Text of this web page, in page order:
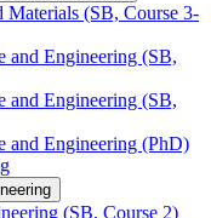
Materials (SB, Course 3-​
and Engineering (SB,
and Engineering (SB,
and Engineering (PhD)
(SB, Course 2)